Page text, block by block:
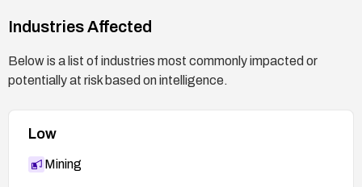
Industries Affected
Below is a list of industries most commonly impacted or
potentially at risk based on intelligence.
Low
Mining